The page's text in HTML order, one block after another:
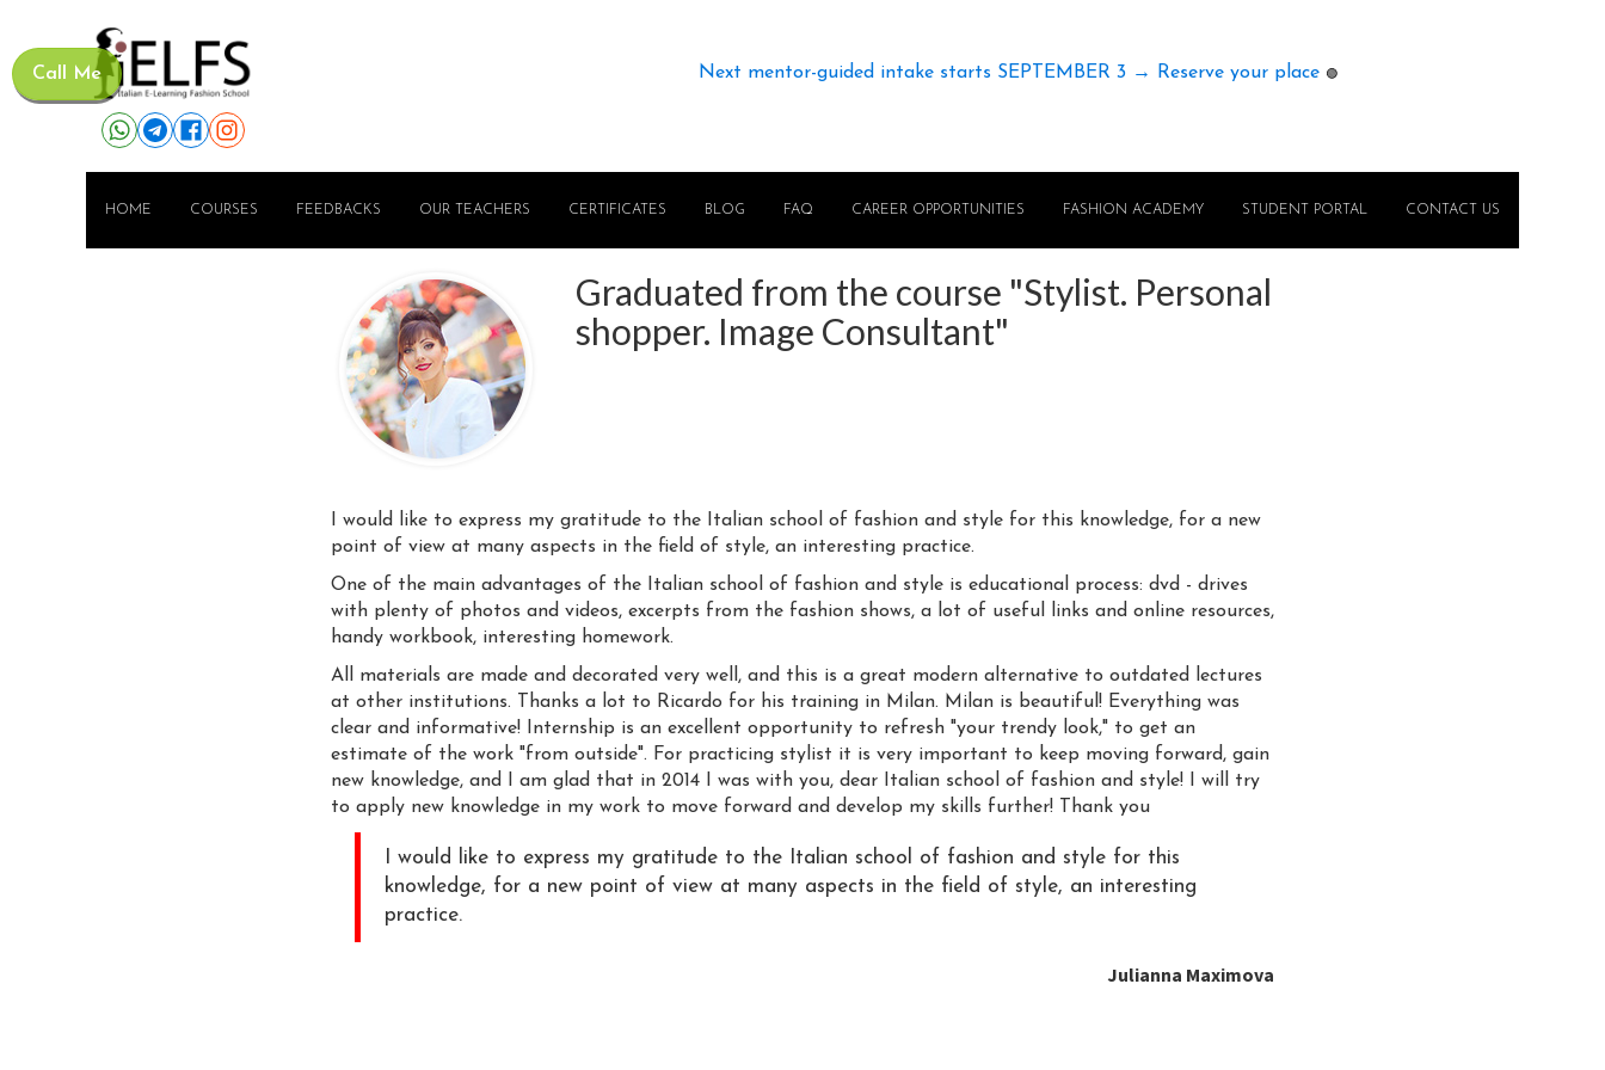
Call Me Next mentor-guided intake starts SEPTEMBER 3 → Reserve your place 🟢
HOME COURSES FEEDBACKS OUR TEACHERS CERTIFICATES BLOG FAQ CAREER OPPORTUNITIES FASHION ACADEMY STUDENT PORTAL CONTACT US
Graduated from the course "Stylist. Personal
shopper. Image Consultant"
I would like to express my gratitude to the Italian school of fashion and style for this knowledge, for a new
point of view at many aspects in the field of style, an interesting practice.
One of the main advantages of the Italian school of fashion and style is educational process: dvd - drives
with plenty of photos and videos, excerpts from the fashion shows, a lot of useful links and online resources,
handy workbook, interesting homework.
All materials are made and decorated very well, and this is a great modern alternative to outdated lectures
at other institutions. Thanks a lot to Ricardo for his training in Milan. Milan is beautiful! Everything was
clear and informative! Internship is an excellent opportunity to refresh "your trendy look," to get an
estimate of the work "from outside". For practicing stylist it is very important to keep moving forward, gain
new knowledge, and I am glad that in 2014 I was with you, dear Italian school of fashion and style! I will try
to apply new knowledge in my work to move forward and develop my skills further! Thank you
I would like to express my gratitude to the Italian school of fashion and style for this
knowledge, for a new point of view at many aspects in the field of style, an interesting
practice.
Julianna Maximova